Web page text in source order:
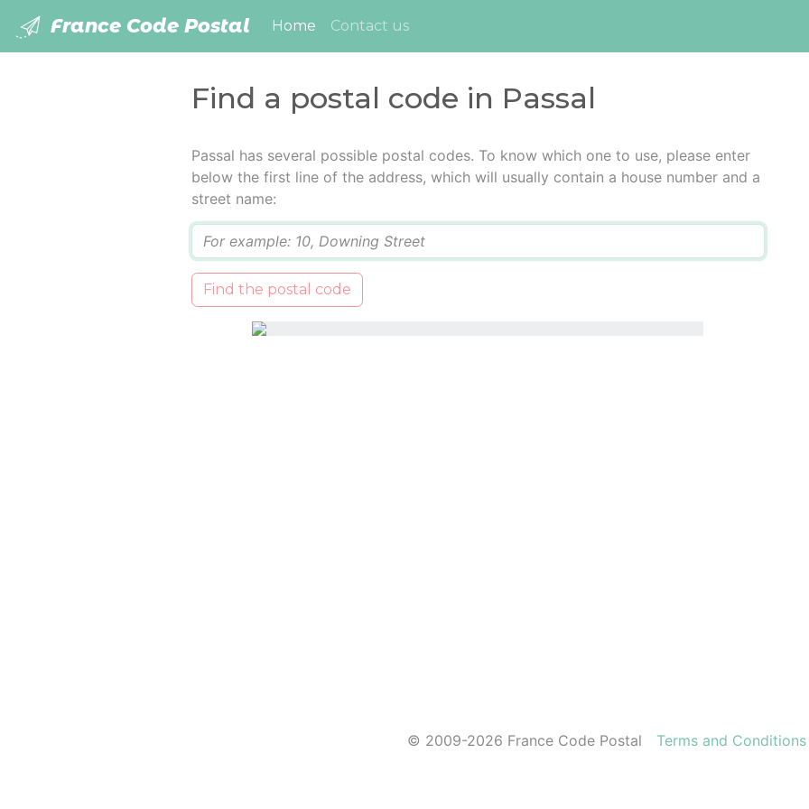
France Code Postal Home (current)
Contact us
Find a postal code in Passal
Passal has several possible postal codes. To know which one to use, please enter
below the first line of the address, which will usually contain a house number and a
street name:
Find the postal code
© 2009-2026 France Code Postal Terms and Conditions